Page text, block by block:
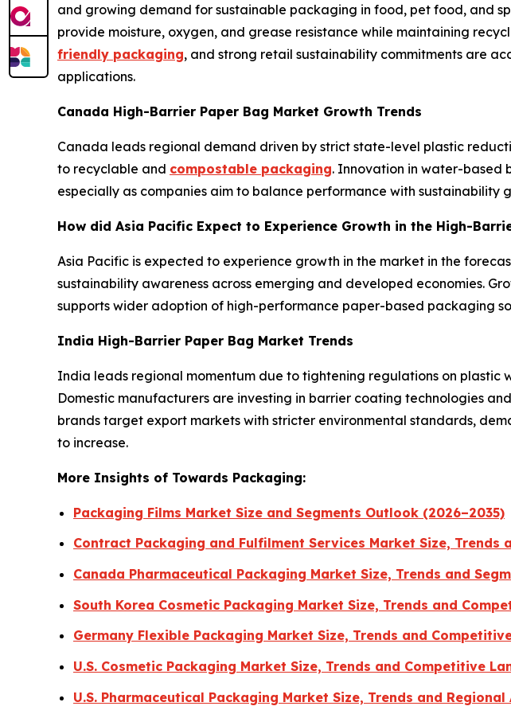
and growing demand for sustainable packaging in food, pet food, and
provide moisture, oxygen, and grease resistance while maintaining
friendly packaging, and strong retail sustainability commitments are
applications.
Canada High-Barrier Paper Bag Market Growth Trends
Canada leads regional demand driven by strict state-level plastic
to recyclable and compostable packaging. Innovation in water-based
especially as companies aim to balance performance with sustainability
How did Asia Pacific Expect to Experience Growth in the High-
Asia Pacific is expected to experience growth in the market in the
sustainability awareness across emerging and developed economies.
supports wider adoption of high-performance paper-based packaging
India High-Barrier Paper Bag Market Trends
India leads regional momentum due to tightening regulations on
Domestic manufacturers are investing in barrier coating technologies and
brands target export markets with stricter environmental standards,
to increase.
More Insights of Towards Packaging:
Packaging Films Market Size and Segments Outlook (2026–2035)
Contract Packaging and Fulfilment Services Market Size, Trends
Canada Pharmaceutical Packaging Market Size, Trends and
South Korea Cosmetic Packaging Market Size, Trends and
Germany Flexible Packaging Market Size, Trends and
U.S. Cosmetic Packaging Market Size, Trends and Competitive
U.S. Pharmaceutical Packaging Market Size, Trends and